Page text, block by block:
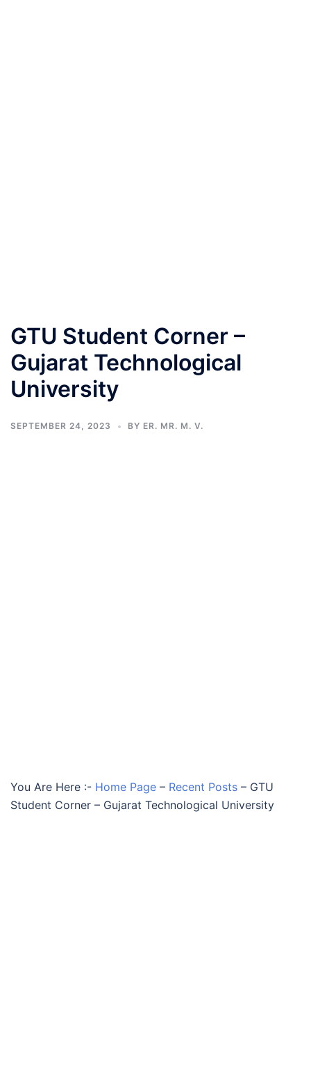
GTU Student Corner –
Gujarat Technological
University
SEPTEMBER 24, 2023 BY ER. MR. M. V.
You Are Here :- Home Page – Recent Posts – GTU
Student Corner – Gujarat Technological University